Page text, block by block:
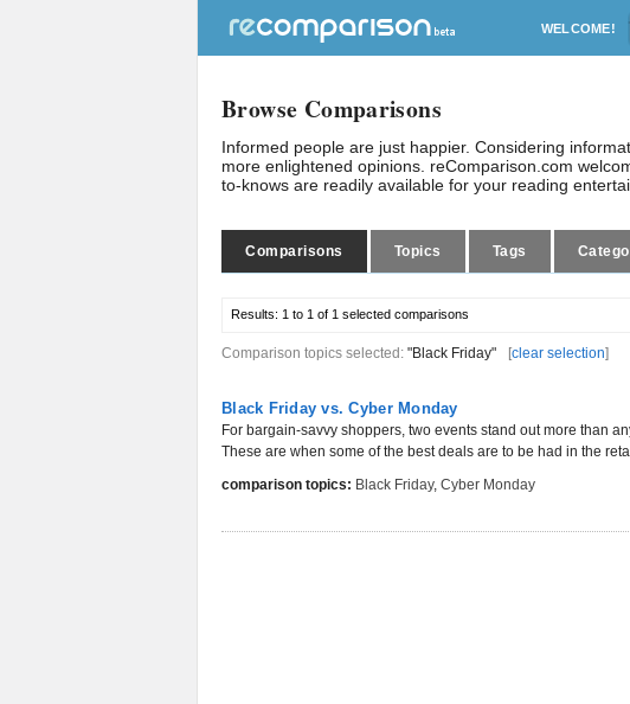
WELCOME!
Browse Comparisons
Informed people are just happier. Considering
more enlightened opinions. reComparison.com
to-knows are readily available for your reading
Comparisons Topics Tags
Results: 1 to 1 of 1 selected comparisons
Comparison topics selected: "Black Friday" [clear selection]
Black Friday vs. Cyber Monday
For bargain-savvy shoppers, two events stand out more than
These are when some of the best deals are to be had in the
comparison topics: Black Friday, Cyber Monday